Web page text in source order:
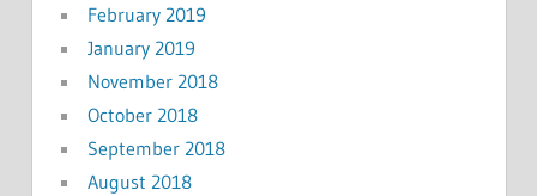
February 2019
January 2019
November 2018
October 2018
September 2018
August 2018